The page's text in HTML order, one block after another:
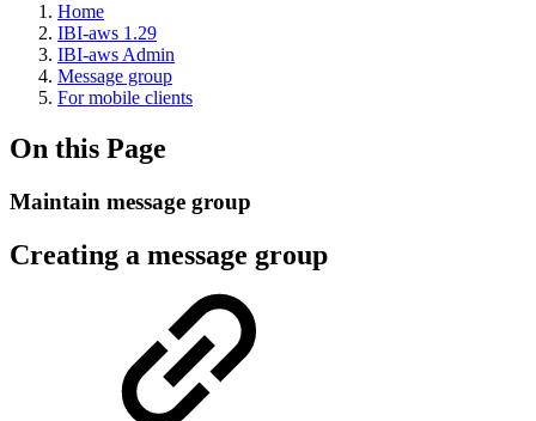
Home
IBI-aws 1.29
IBI-aws Admin
Message group
For mobile clients
On this Page
Maintain message group
Creating a message group